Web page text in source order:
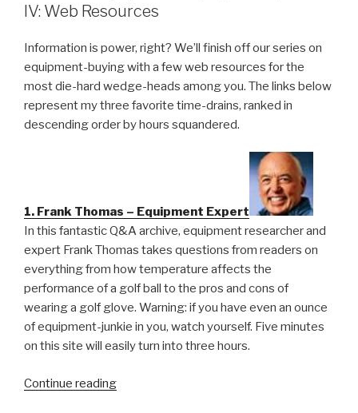
IV: Web Resources
Information is power, right? We’ll finish off our series on
equipment-buying with a few web resources for the
most die-hard wedge-heads among you. The links below
represent my three favorite time-drains, ranked in
descending order by hours squandered.
1. Frank Thomas – Equipment Expert
In this fantastic Q&A archive, equipment researcher and
expert Frank Thomas takes questions from readers on
everything from how temperature affects the
performance of a golf ball to the pros and cons of
wearing a golf glove. Warning: if you have even an ounce
of equipment-junkie in you, watch yourself. Five minutes
on this site will easily turn into three hours.
Continue reading